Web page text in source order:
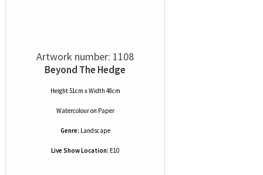
Artwork number: 1108
Beyond The Hedge
Height 51cm x Width 48cm
Watercolouron Paper
Genre: Landscape
Live Show Location: E10